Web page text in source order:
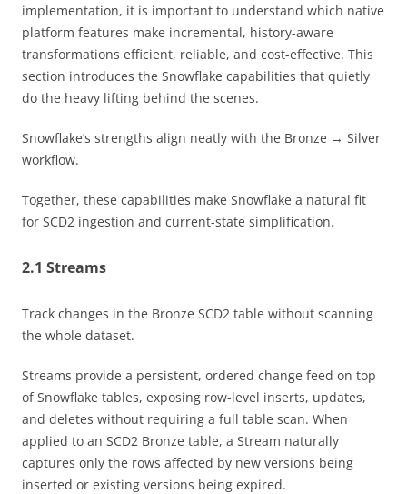
implementation, it is important to understand which native
platform features make incremental, history-aware
transformations efficient, reliable, and cost-effective. This
section introduces the Snowflake capabilities that quietly
do the heavy lifting behind the scenes.
Snowflake’s strengths align neatly with the Bronze → Silver
workflow.
Together, these capabilities make Snowflake a natural fit
for SCD2 ingestion and current-state simplification.
2.1 Streams
Track changes in the Bronze SCD2 table without scanning
the whole dataset.
Streams provide a persistent, ordered change feed on top
of Snowflake tables, exposing row-level inserts, updates,
and deletes without requiring a full table scan. When
applied to an SCD2 Bronze table, a Stream naturally
captures only the rows affected by new versions being
inserted or existing versions being expired.